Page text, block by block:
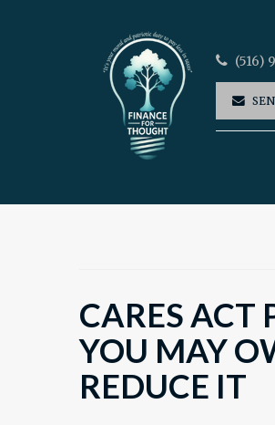
(516)
CARES ACT
YOU MAY
REDUCE IT